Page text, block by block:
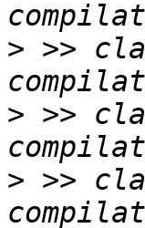
> >>
> >>
> >>